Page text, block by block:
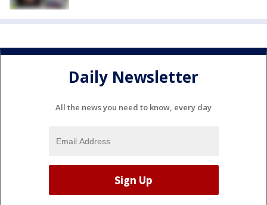
Daily Newsletter
All the news you need to know, every day